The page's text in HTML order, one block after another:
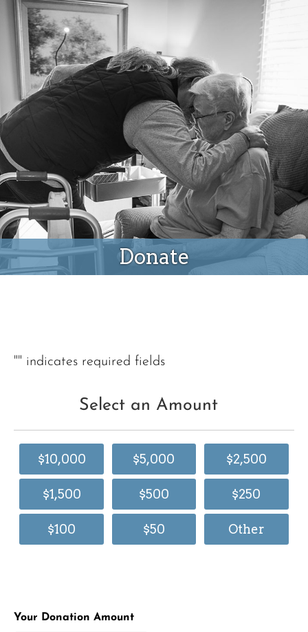
Donate
Donate
"" indicates required fields
Select an Amount
$10,000 $5,000 $2,500
$1,500 $500 $250
$100 $50 Other
Your Donation Amount